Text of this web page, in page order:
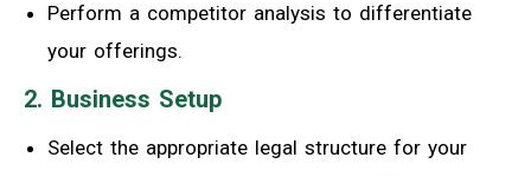
Perform a competitor analysis to differentiate
your offerings.
2. Business Setup
Select the appropriate legal structure for your